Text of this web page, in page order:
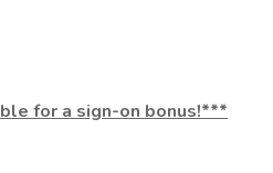
for a sign-on bonus!***